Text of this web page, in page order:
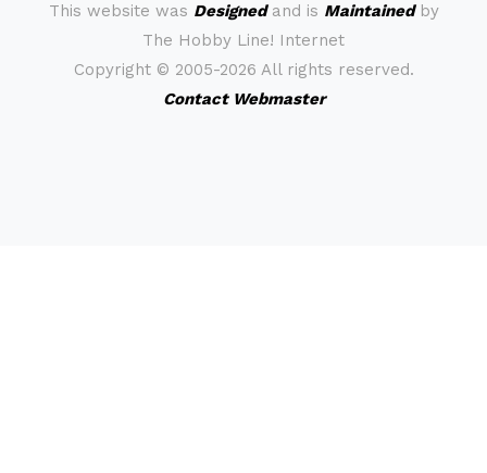
This website was Designedand is Maintainedby
The Hobby Line! Internet
Copyright © 2005-2026 All rights reserved.
Contact Webmaster